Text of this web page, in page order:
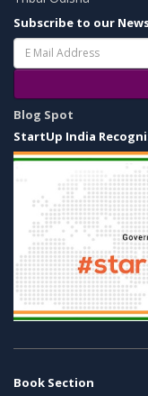
Subscribe to our
Blog Spot
StartUp India
Book Section